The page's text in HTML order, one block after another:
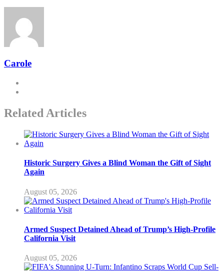
Carole
Related Articles
Historic Surgery Gives a Blind Woman the Gift of Sight
Again
August 05, 2026
Armed Suspect Detained Ahead of Trump’s High-Profile
California Visit
August 05, 2026